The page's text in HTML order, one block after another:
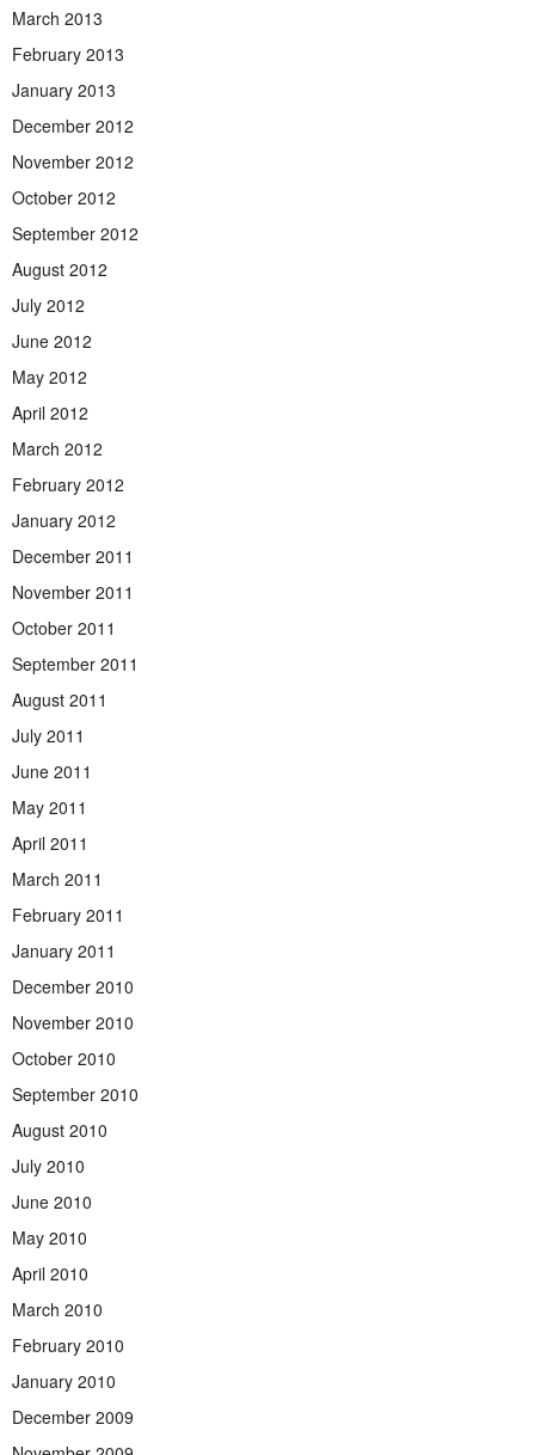
March 2013
February 2013
January 2013
December 2012
November 2012
October 2012
September 2012
August 2012
July 2012
June 2012
May 2012
April 2012
March 2012
February 2012
January 2012
December 2011
November 2011
October 2011
September 2011
August 2011
July 2011
June 2011
May 2011
April 2011
March 2011
February 2011
January 2011
December 2010
November 2010
October 2010
September 2010
August 2010
July 2010
June 2010
May 2010
April 2010
March 2010
February 2010
January 2010
December 2009